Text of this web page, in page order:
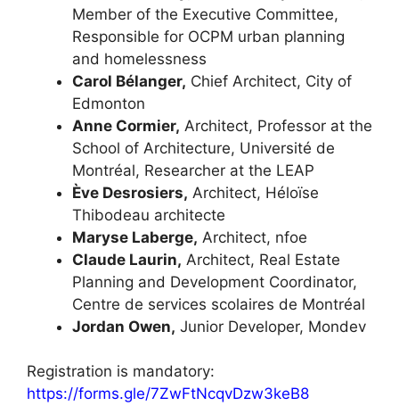
Member of the Executive Committee,
Responsible for OCPM urban planning
and homelessness
Carol Bélanger, Chief Architect, City of
Edmonton
Anne Cormier, Architect, Professor at the
School of Architecture, Université de
Montréal, Researcher at the LEAP
Ève Desrosiers, Architect, Héloïse
Thibodeau architecte
Maryse Laberge, Architect, nfoe
Claude Laurin, Architect, Real Estate
Planning and Development Coordinator,
Centre de services scolaires de Montréal
Jordan Owen, Junior Developer, Mondev
Registration is mandatory:
https://forms.gle/7ZwFtNcqvDzw3keB8